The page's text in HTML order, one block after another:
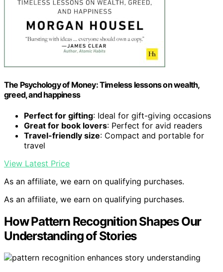
The Psychology of Money: Timeless lessons on wealth,
greed, and happiness
Perfect for gifting: Ideal for gift-giving occasions
Great for book lovers: Perfect for avid readers
Travel-friendly size: Compact and portable for
travel
View Latest Price
As an affiliate, we earn on qualifying purchases.
As an affiliate, we earn on qualifying purchases.
How Pattern Recognition Shapes Our
Understanding of Stories